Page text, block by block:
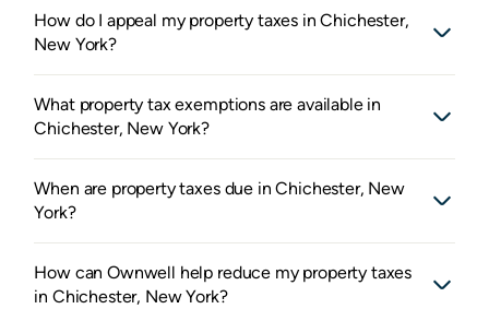
How do I appeal my property taxes in Chichester,
New York?
What property tax exemptions are available in
Chichester, New York?
When are property taxes due in Chichester, New
York?
How can Ownwell help reduce my property taxes
in Chichester, New York?